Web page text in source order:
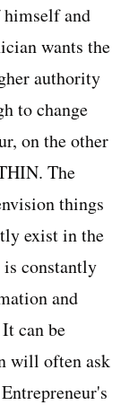
and
wants the
authority
to change
on the other
The
things
exist in the
constantly
and
can be
will often ask